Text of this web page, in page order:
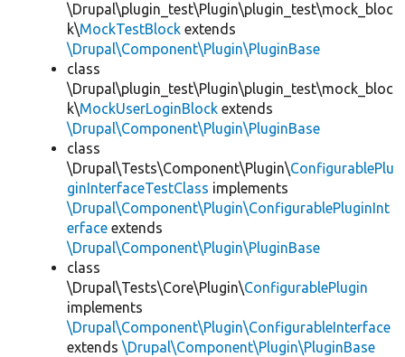
\Drupal\plugin_test\Plugin\plugin_test\mock_bloc
k\MockTestBlock extends
\Drupal\Component\Plugin\PluginBase
class
\Drupal\plugin_test\Plugin\plugin_test\mock_bloc
k\MockUserLoginBlock extends
\Drupal\Component\Plugin\PluginBase
class
\Drupal\Tests\Component\Plugin\ConfigurablePlu
ginInterfaceTestClass implements
\Drupal\Component\Plugin\ConfigurablePluginInt
erface extends
\Drupal\Component\Plugin\PluginBase
class
\Drupal\Tests\Core\Plugin\ConfigurablePlugin
implements
\Drupal\Component\Plugin\ConfigurableInterface
extends \Drupal\Component\Plugin\PluginBase